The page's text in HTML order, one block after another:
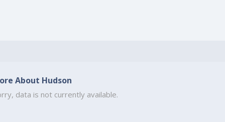
About Hudson
data is not currently available.